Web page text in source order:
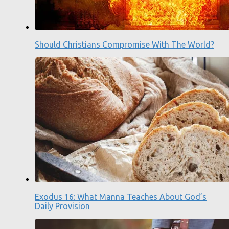
Should Christians Compromise With The World?
Exodus 16: What Manna Teaches About God’s
Daily Provision